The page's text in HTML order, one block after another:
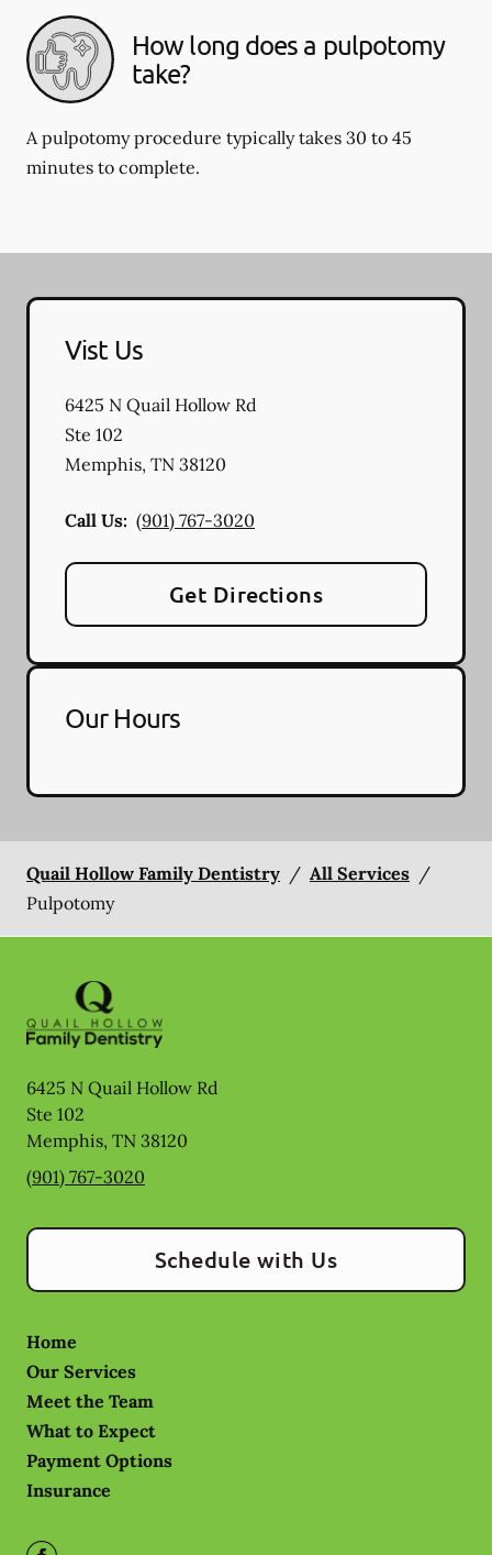
How long does a pulpotomy
take?
A pulpotomy procedure typically takes 30 to 45
minutes to complete.
Vist Us
6425 N Quail Hollow Rd
Ste 102
Memphis, TN 38120
Call Us: (901) 767-3020
Get Directions
Our Hours
Quail Hollow Family Dentistry / All Services /
Pulpotomy
6425 N Quail Hollow Rd
Ste 102
Memphis, TN 38120
(901) 767-3020
Schedule with Us
Home
Our Services
Meet the Team
What to Expect
Payment Options
Insurance